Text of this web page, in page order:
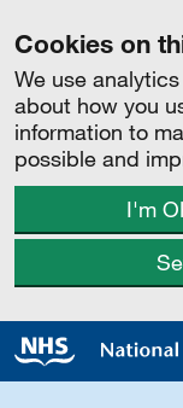
Cookies on
We use
about how you
information to
possible and
I'm